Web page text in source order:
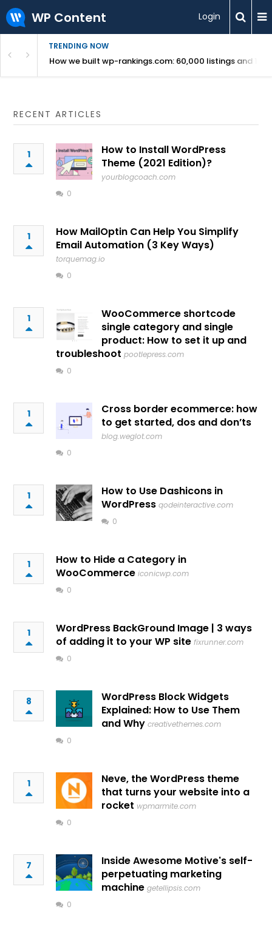
WP Content Login
TRENDING NOW
Revealed How we built wp-rankings.com: 60,000 listings and 16
RECENT ARTICLES
1
How to Install WordPress
Theme (2021 Edition)?
yourblogcoach.com
0
1
How MailOptin Can Help You Simplify
Email Automation (3 Key Ways)
torquemag.io
0
1
WooCommerce shortcode
single category and single
product: How to set it up and
troubleshoot pootlepress.com
0
1
Cross border ecommerce: how
to get started, dos and don’ts
blog.weglot.com
0
1
How to Use Dashicons in
WordPress qodeinteractive.com
0
1
How to Hide a Category in
WooCommerce iconicwp.com
0
1
WordPress BackGround Image | 3 ways
of adding it to your WP site fixrunner.com
0
8
WordPress Block Widgets
Explained: How to Use Them
and Why creativethemes.com
0
1
Neve, the WordPress theme
that turns your website into a
rocket wpmarmite.com
0
7
Inside Awesome Motive's self-
perpetuating marketing
machine getellipsis.com
0